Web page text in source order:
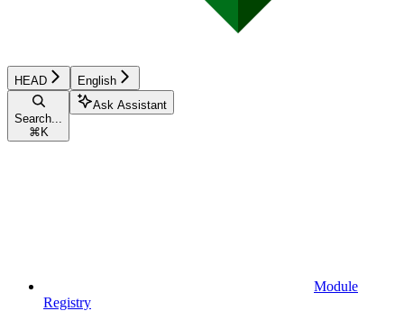
HEAD English
Search...
⌘ K
Ask Assistant
Module
Registry